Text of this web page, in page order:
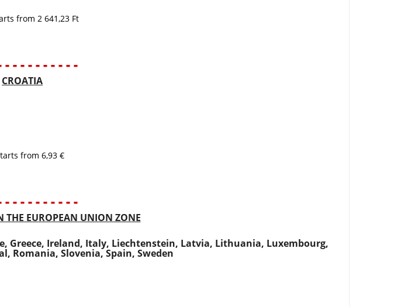
from 2 641,23 Ft
- - - - - - - - - -
CROATIA
from 6,93 €
- - - - - - - - - -
THE EUROPEAN UNION ZONE
Greece, Ireland, Italy, Liechtenstein, Latvia, Lithuania, Luxembourg,
Romania, Slovenia, Spain, Sweden